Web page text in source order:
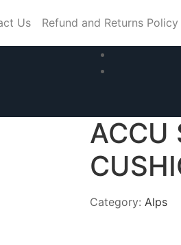
Us Refund and Returns Policy
ACCU
Category: Alps